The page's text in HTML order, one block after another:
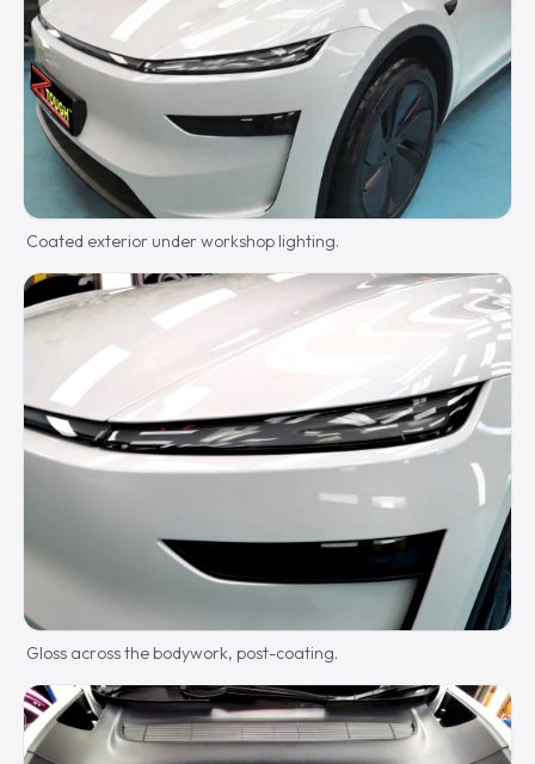
Coated exterior under workshop lighting.
Gloss across the bodywork, post-coating.